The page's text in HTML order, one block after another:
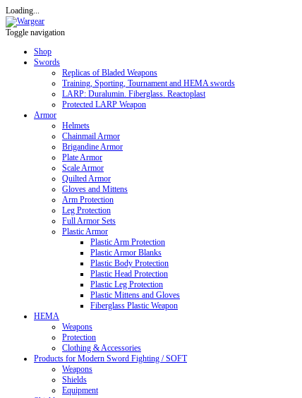
Loading...
Toggle navigation
Shop
Swords
Replicas of Bladed Weapons
Training, Sporting, Tournament and HEMA swords
LARP: Duralumin. Fiberglass. Reactoplast
Protected LARP Weapon
Armor
Helmets
Chainmail Armor
Brigandine Armor
Plate Armor
Scale Armor
Quilted Armor
Gloves and Mittens
Arm Protection
Leg Protection
Full Armor Sets
Plastic Armor
Plastic Arm Protection
Plastic Armor Blanks
Plastic Body Protection
Plastic Head Protection
Plastic Leg Protection
Plastic Mittens and Gloves
Fiberglass Plastic Weapon
HEMA
Weapons
Protection
Clothing & Accessories
Products for Modern Sword Fighting / SOFT
Weapons
Shields
Equipment